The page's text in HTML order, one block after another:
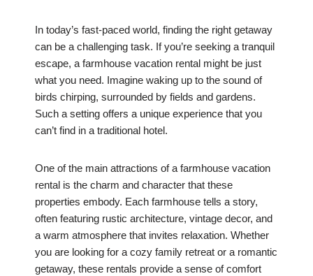
In today’s fast-paced world, finding the right getaway
can be a challenging task. If you’re seeking a tranquil
escape, a farmhouse vacation rental might be just
what you need. Imagine waking up to the sound of
birds chirping, surrounded by fields and gardens.
Such a setting offers a unique experience that you
can’t find in a traditional hotel.
One of the main attractions of a farmhouse vacation
rental is the charm and character that these
properties embody. Each farmhouse tells a story,
often featuring rustic architecture, vintage decor, and
a warm atmosphere that invites relaxation. Whether
you are looking for a cozy family retreat or a romantic
getaway, these rentals provide a sense of comfort